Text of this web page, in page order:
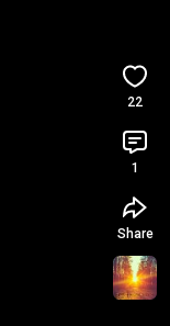
22
1
Share